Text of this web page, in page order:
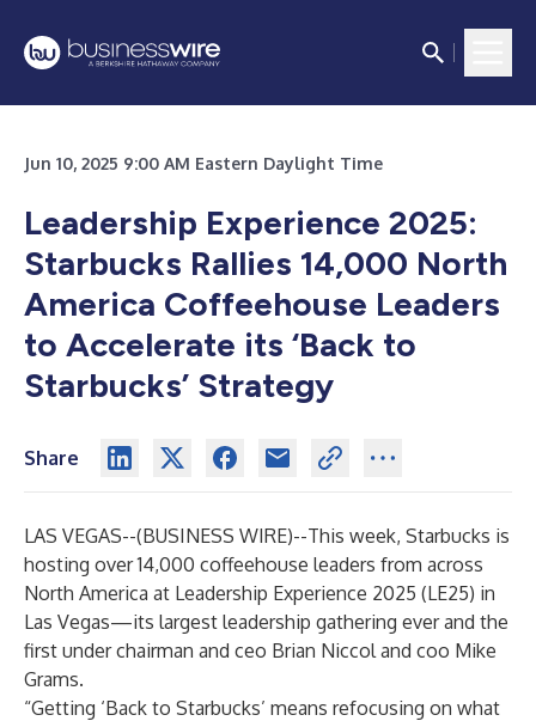
Jun 10, 2025 9:00 AM Eastern Daylight Time
Leadership Experience 2025:
Starbucks Rallies 14,000 North
America Coffeehouse Leaders
to Accelerate its ‘Back to
Starbucks’ Strategy
Share
LAS VEGAS--(BUSINESS WIRE)--This week, Starbucks is
hosting over 14,000 coffeehouse leaders from across
North America at Leadership Experience 2025 (LE25) in
Las Vegas—its largest leadership gathering ever and the
first under chairman and ceo Brian Niccol and coo Mike
Grams.
“Getting ‘Back to Starbucks’ means refocusing on what